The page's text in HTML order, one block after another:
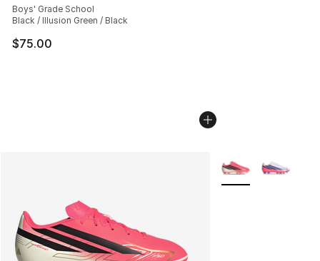
Boys' Grade School
Black / Illusion Green / Black
$75.00
More Colors